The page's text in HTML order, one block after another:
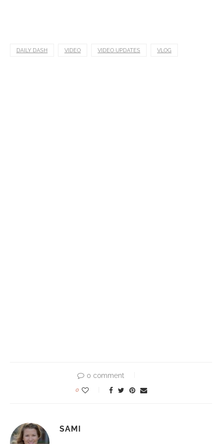
DAILY DASH VIDEO VIDEO UPDATES VLOG
0 comment
0
SAMI